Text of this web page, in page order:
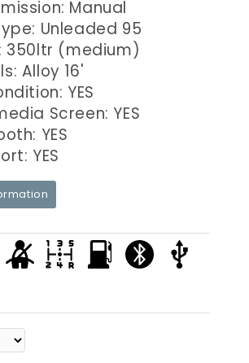
Manual
Unleaded 95
350ltr (medium)
Alloy 16'
YES
Screen: YES
YES
YES